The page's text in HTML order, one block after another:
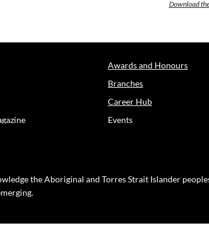
Download
Awards and Honours
Branches
Career Hub
Events
the Aboriginal and Torres Strait Islander